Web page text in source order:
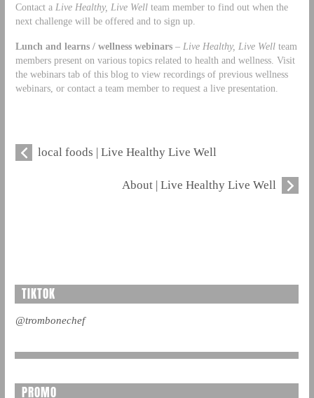
Contact a Live Healthy, Live Wellteam member to find out when the
next challenge will be offered and to sign up.
Lunch and learns / wellness webinars– Live Healthy, Live Wellteam
members present on various topics related to health and wellness. Visit
the webinars tab of this blog to view recordings of previous wellness
webinars, or contact a team member to request a live presentation.
local foods | Live Healthy Live Well
About | Live Healthy Live Well
TIKTOK
@trombonechef
PROMO